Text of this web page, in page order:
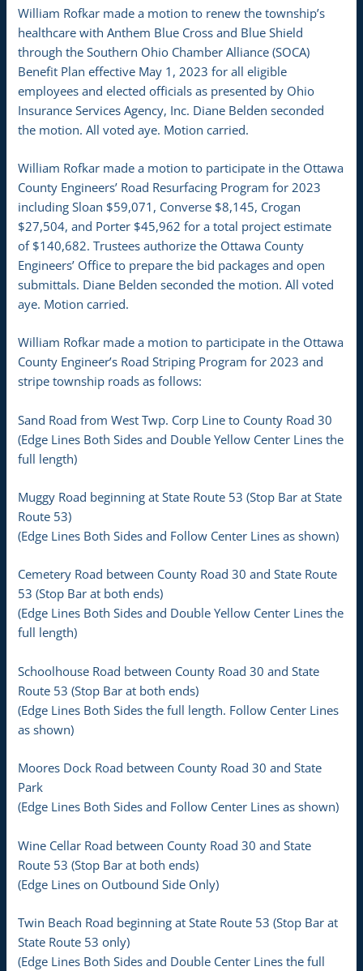
William Rofkar made a motion to renew the township’s
healthcare with Anthem Blue Cross and Blue Shield
through the Southern Ohio Chamber Alliance (SOCA)
Benefit Plan effective May 1, 2023 for all eligible
employees and elected officials as presented by Ohio
Insurance Services Agency, Inc. Diane Belden seconded
the motion. All voted aye. Motion carried.
William Rofkar made a motion to participate in the Ottawa
County Engineers’ Road Resurfacing Program for 2023
including Sloan $59,071, Converse $8,145, Crogan
$27,504, and Porter $45,962 for a total project estimate
of $140,682. Trustees authorize the Ottawa County
Engineers’ Office to prepare the bid packages and open
submittals. Diane Belden seconded the motion. All voted
aye. Motion carried.
William Rofkar made a motion to participate in the Ottawa
County Engineer’s Road Striping Program for 2023 and
stripe township roads as follows:
Sand Road from West Twp. Corp Line to County Road 30
(Edge Lines Both Sides and Double Yellow Center Lines the
full length)
Muggy Road beginning at State Route 53 (Stop Bar at State
Route 53)
(Edge Lines Both Sides and Follow Center Lines as shown)
Cemetery Road between County Road 30 and State Route
53 (Stop Bar at both ends)
(Edge Lines Both Sides and Double Yellow Center Lines the
full length)
Schoolhouse Road between County Road 30 and State
Route 53 (Stop Bar at both ends)
(Edge Lines Both Sides the full length. Follow Center Lines
as shown)
Moores Dock Road between County Road 30 and State
Park
(Edge Lines Both Sides and Follow Center Lines as shown)
Wine Cellar Road between County Road 30 and State
Route 53 (Stop Bar at both ends)
(Edge Lines on Outbound Side Only)
Twin Beach Road beginning at State Route 53 (Stop Bar at
State Route 53 only)
(Edge Lines Both Sides and Double Center Lines the full